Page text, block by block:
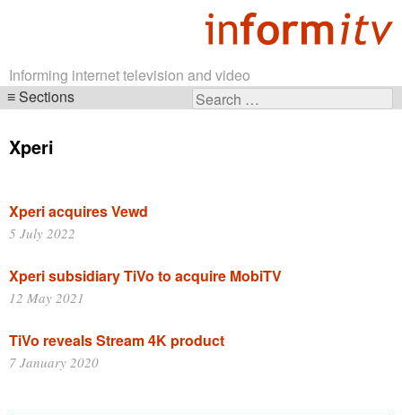
Informing internet television and video
Search
Sections
navigation
Xperi
Xperi acquires Vewd
5 July 2022
Xperi subsidiary TiVo to acquire MobiTV
12 May 2021
TiVo reveals Stream 4K product
7 January 2020